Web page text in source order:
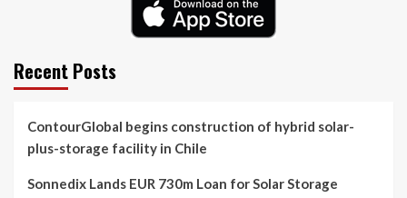
Recent Posts
ContourGlobal begins construction of hybrid solar-
plus-storage facility in Chile
Sonnedix Lands EUR 730m Loan for Solar Storage